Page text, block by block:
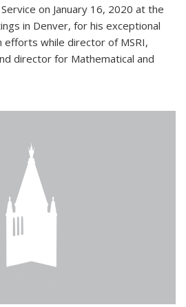
on January 16, 2020 at the
in Denver, for his exceptional
efforts while director of MSRI,
director for Mathematical and